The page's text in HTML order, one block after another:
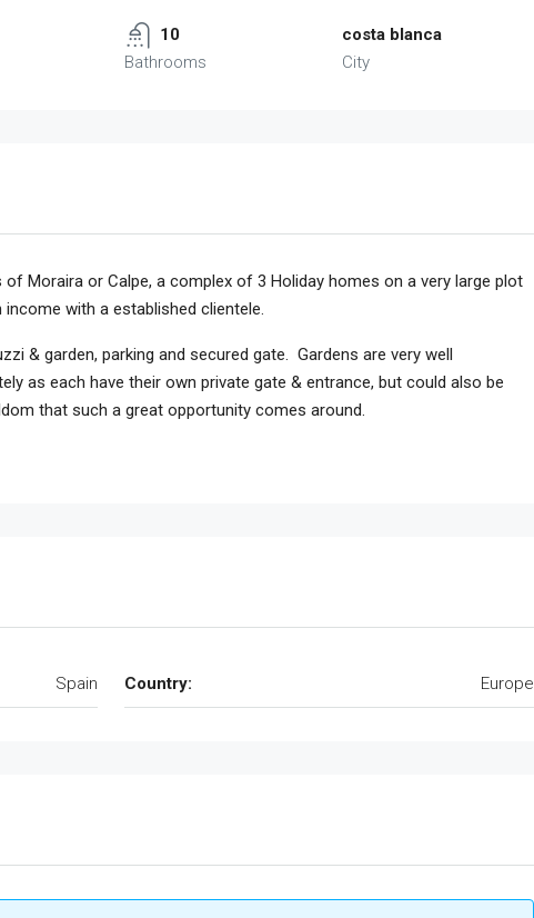
10
Bathrooms
costa blanca
City
Moraira or Calpe, a complex of 3 Holiday homes on a very large plot
with a established clientele.
& garden, parking and secured gate. Gardens are very well
as each have their own private gate & entrance, but could also be
that such a great opportunity comes around.
Spain Country: Europe